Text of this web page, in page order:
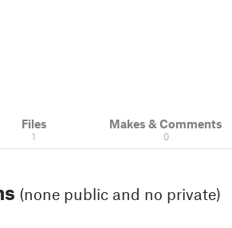
Files
1
Makes & Comments
0
(none public and no private)